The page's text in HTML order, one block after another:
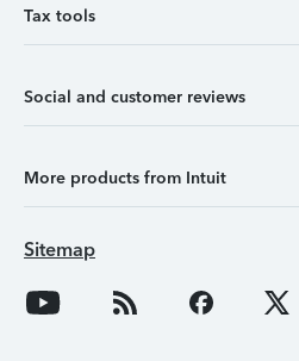
Tax tools
Social and customer reviews
More products from Intuit
Sitemap